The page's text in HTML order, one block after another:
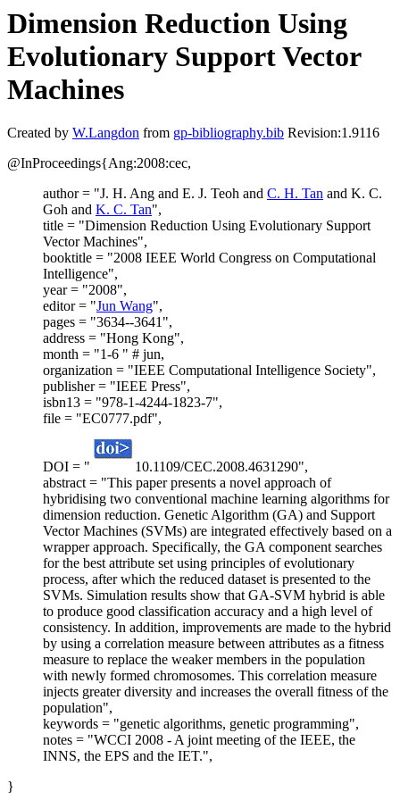
Dimension Reduction Using
Evolutionary Support Vector
Machines
Created by W.Langdon from gp-bibliography.bib Revision:1.9116
@InProceedings{Ang:2008:cec,
author = "J. H. Ang and E. J. Teoh and C. H. Tan and K. C.
Goh and K. C. Tan",
title = "Dimension Reduction Using Evolutionary Support
Vector Machines",
booktitle = "2008 IEEE World Congress on Computational
Intelligence",
year = "2008",
editor = "Jun Wang",
pages = "3634--3641",
address = "Hong Kong",
month = "1-6 " # jun,
organization = "IEEE Computational Intelligence Society",
publisher = "IEEE Press",
isbn13 = "978-1-4244-1823-7",
file = "EC0777.pdf",
DOI = "
10.1109/CEC.2008.4631290",
abstract = "This paper presents a novel approach of
hybridising two conventional machine learning algorithms for
dimension reduction. Genetic Algorithm (GA) and Support
Vector Machines (SVMs) are integrated effectively based on a
wrapper approach. Specifically, the GA component searches
for the best attribute set using principles of evolutionary
process, after which the reduced dataset is presented to the
SVMs. Simulation results show that GA-SVM hybrid is able
to produce good classification accuracy and a high level of
consistency. In addition, improvements are made to the hybrid
by using a correlation measure between attributes as a fitness
measure to replace the weaker members in the population
with newly formed chromosomes. This correlation measure
injects greater diversity and increases the overall fitness of the
population",
keywords = "genetic algorithms, genetic programming",
notes = "WCCI 2008 - A joint meeting of the IEEE, the
INNS, the EPS and the IET.",
}